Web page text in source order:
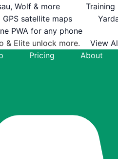
Wolf & more Training
GPS satellite maps
PWA for any phone
& Elite unlock more.
View
Pricing About